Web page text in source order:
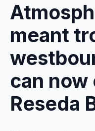
meant
can now
Reseda